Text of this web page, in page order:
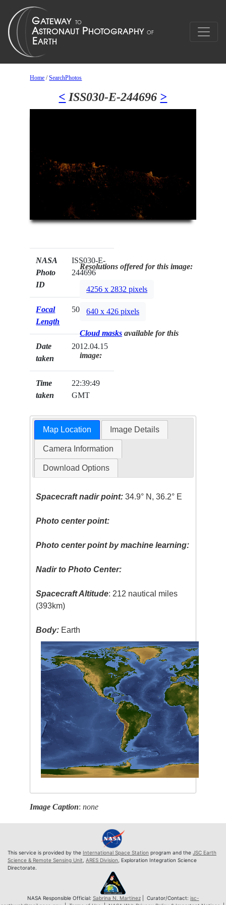
Home /SearchPhotos
< ISS030-E-244696 >
NASA
Photo
ID
ISS030-E-
244696
Focal
Length
50mm
Date
taken
2012.04.15
Time
taken
22:39:49
GMT
Resolutions offered for this image:
4256 x 2832 pixels
640 x 426 pixels
Cloud masks available for this
image:
Map Location Image Details
Camera Information
Download Options
Spacecraft nadir point: 34.9° N, 36.2° E
Photo center point:
Photo center point by machine learning:
Nadir to Photo Center:
Spacecraft Altitude: 212 nautical miles
(393km)
Body: Earth
Image Caption:none
This service is provided by the International Space Station program and the JSC Earth
Science & Remote Sensing Unit, ARES Division, Exploration Integration Science
Directorate.
NASA Responsible Official: Sabrina N. Martinez| Curator/Contact: jsc-